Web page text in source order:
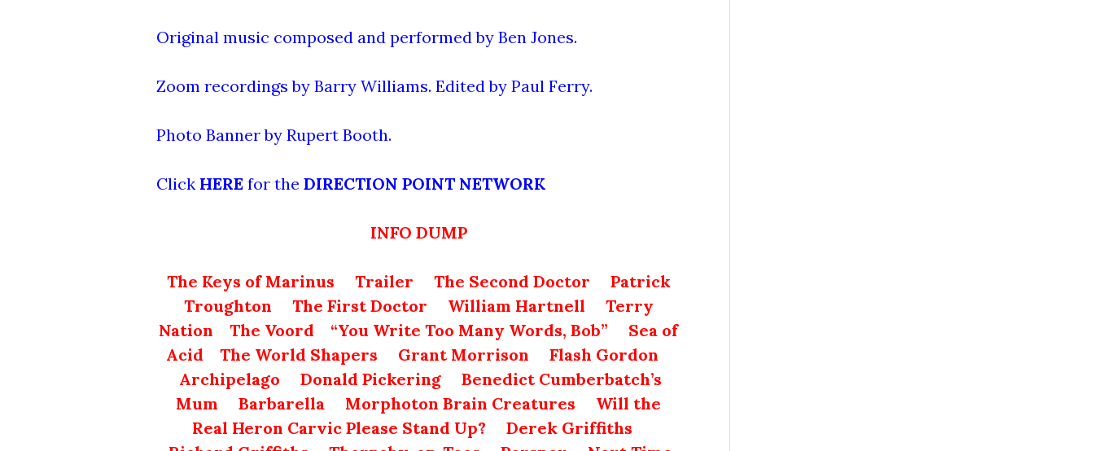
Original music composed and performed by Ben Jones.
Zoom recordings by Barry Williams. Edited by Paul Ferry.
Photo Banner by Rupert Booth.
Click HERE for the DIRECTION POINT NETWORK
INFO DUMP
The Keys of Marinus Trailer The Second Doctor
Patrick
Troughton
The First Doctor William Hartnell
Terry
Nation
The Voord “You Write Too Many Words, Bob”
Sea of
Acid
The World Shapers Grant Morrison
Flash Gordon
Archipelago
Donald Pickering
Benedict Cumberbatch’s
Mum
Barbarella Morphoton Brain Creatures
Will the
Real Heron Carvic Please Stand Up?
Derek Griffiths